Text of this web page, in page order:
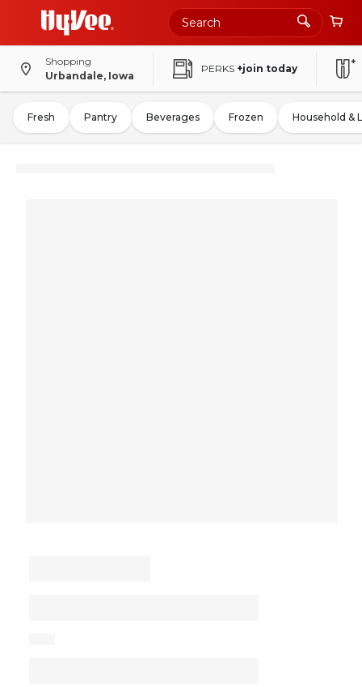
Shopping
Urbandale, Iowa
PERKS +join today
Fresh Pantry Beverages Frozen Household &